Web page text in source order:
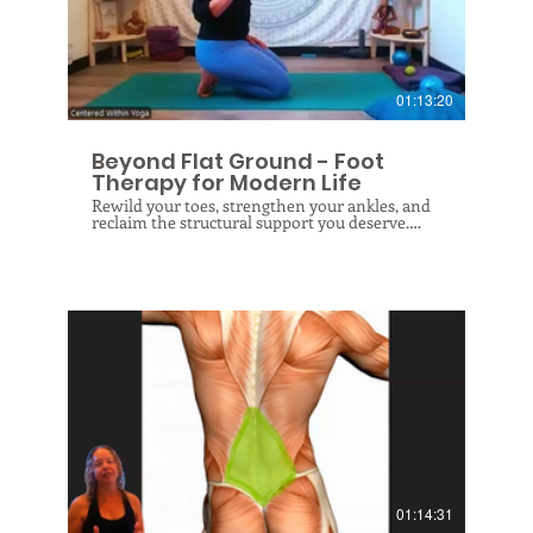
not just rested, but genuinely replenished.
$
01:13:20
Beyond Flat Ground - Foot
Therapy for Modern Life
Rewild your toes, strengthen your ankles, and
reclaim the structural support you deserve.
Reclaim your foundation and revitalize your
common denominator of foot education and
leaving our toes and ankles forgotten. Your
feet are designed to do so much more—they
intimately connect with your nervous system,
protect your spine, and support every joint
above them. In this therapeutic session, you
will learn correct biomechanical alignment as
we wake up these vital structures through a
full-spectrum approach. Together, we will
nurture the fascia, joints, ligaments, and
muscles of your feet and ankles, restoring their
natural ability to balance your body and create
an integrated experience in your environment
and life!
$
01:14:31